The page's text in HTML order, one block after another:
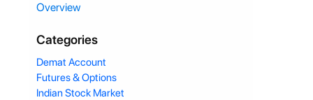
Overview
Categories
Demat Account
Futures & Options
Indian Stock Market